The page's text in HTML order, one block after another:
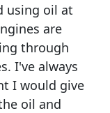
using oil at
are
through
I've always
I would give
oil and